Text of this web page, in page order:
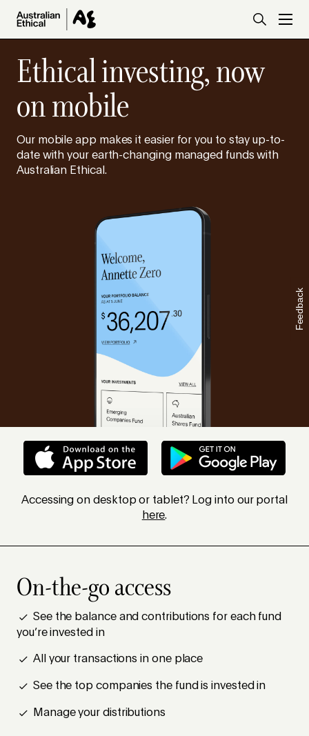
Skip to main content
Ethical investing, now
on mobile
Our mobile app makes it easier for you to stay up-to-
date with your earth-changing managed funds with
Australian Ethical.
Accessing on desktop or tablet? Log into our portal
here.
On-the-go access
See the balance and contributions for each fund
you’re invested in
All your transactions in one place
See the top companies the fund is invested in
Manage your distributions
Feedback